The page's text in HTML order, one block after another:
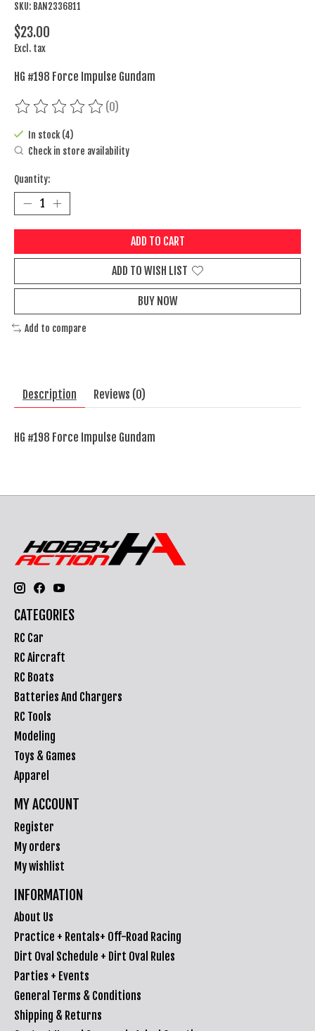
SKU: BAN2336811
$23.00
Excl. tax
HG #198 Force Impulse Gundam
The rating of this product is
(0)
In stock (4)
Check in store availability
Quantity:
ADD TO CART
ADD TO WISH LIST
BUY NOW
Add to compare
Description Reviews (0)
HG #198 Force Impulse Gundam
CATEGORIES
RC Car
RC Aircraft
RC Boats
Batteries And Chargers
RC Tools
Modeling
Toys & Games
Apparel
MY ACCOUNT
Register
My orders
My wishlist
INFORMATION
About Us
Practice + Rentals+ Off-Road Racing
Dirt Oval Schedule + Dirt Oval Rules
Parties + Events
General Terms & Conditions
Shipping & Returns